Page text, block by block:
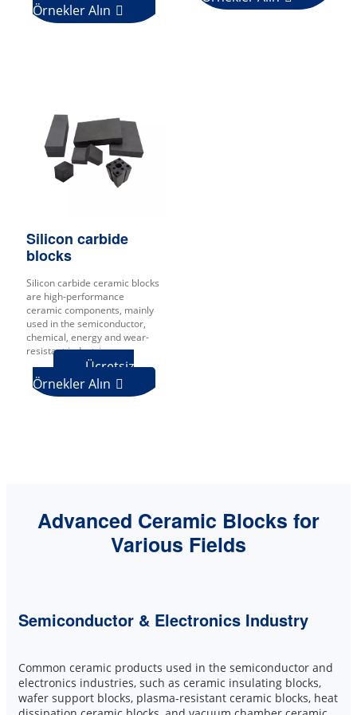
Örnekler Alın 
Silicon carbide
blocks
Silicon carbide ceramic blocks
are high-performance
ceramic components, mainly
used in the semiconductor,
chemical, energy and wear-
resistant industries.
Ücretsiz
Örnekler Alın 
Advanced Ceramic Blocks for
Various Fields
Semiconductor & Electronics Industry
Common ceramic products used in the semiconductor and
electronics industries, such as ceramic insulating blocks,
wafer support blocks, plasma-resistant ceramic blocks, heat